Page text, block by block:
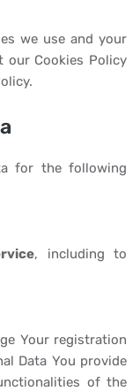
we use and your
our Cookies Policy
for the following
, including to
Your registration
Data You provide
of the